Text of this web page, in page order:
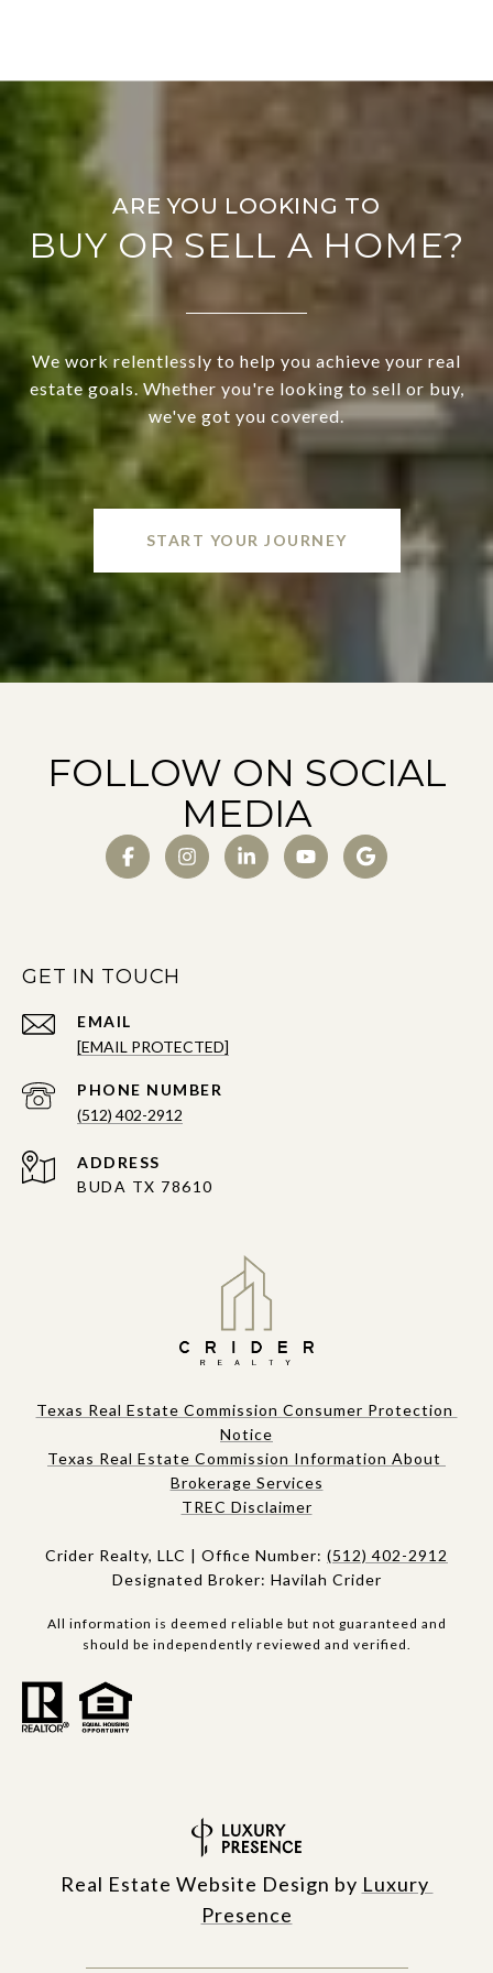
BUY OR SELL A HOME?
We work relentlessly to help you achieve your real
estate goals. Whether you're looking to sell or buy,
we've got you covered.
START YOUR JOURNEY
FOLLOW ON SOCIAL
MEDIA
GET IN TOUCH
EMAIL
[EMAIL PROTECTED]
PHONE NUMBER
(512) 402-2912
ADDRESS
BUDA TX 78610
Texas Real Estate Commission Consumer Protection
Notice
Texas Real Estate Commission Information About
Brokerage Services​​​​​
​​​TREC Disclaimer
Crider Realty, LLC | Office Number: (512) 402-2912
Designated Broker: Havilah Crider
All information is deemed reliable but not guaranteed and
should be independently reviewed and verified.
Real Estate Website Design by Luxury
Presence